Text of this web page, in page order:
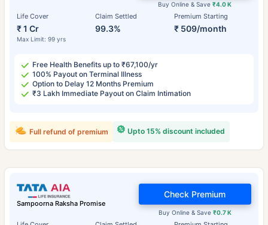
Life Cover
₹ 1 Cr
Max Limit: 99 yrs
Claim Settled
99.3%
Premium Starting
₹ 509/month
Buy Online & Save₹4.0 K
Free Health Benefits up to ₹67,100/yr
100% Payout on Terminal Illness
Option to Delay 12 Months Premium
₹3 Lakh Immediate Payout on Claim Intimation
Upto 15% discount included
Full refund of premium
Sampoorna Raksha Promise
Buy Online & Save ₹0.7 K
Check Premium